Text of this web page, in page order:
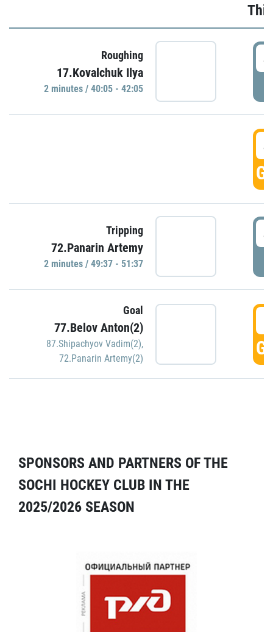
Roughing
17.Kovalchuk Ilya
2 minutes / 40:05 - 42:05
Tripping
72.Panarin Artemy
2 minutes / 49:37 - 51:37
Goal
77.Belov Anton(2)
87.Shipachyov Vadim(2),
72.Panarin Artemy(2)
SPONSORS AND PARTNERS OF THE
SOCHI HOCKEY CLUB IN THE
2025/2026 SEASON